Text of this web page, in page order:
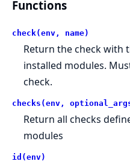
Functions
check(env, name)
Return the check with
installed modules.
check.
checks(env,
Return all checks
modules
id(env)